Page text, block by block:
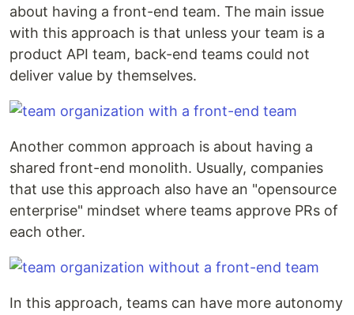
about having a front-end team. The main issue
with this approach is that unless your team is a
product API team, back-end teams could not
deliver value by themselves.
Another common approach is about having a
shared front-end monolith. Usually, companies
that use this approach also have an "opensource
enterprise" mindset where teams approve PRs of
each other.
In this approach, teams can have more autonomy